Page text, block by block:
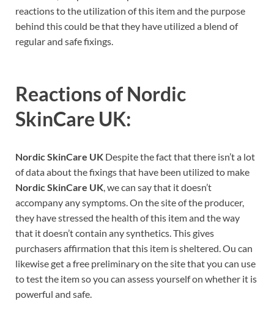
reactions to the utilization of this item and the purpose
behind this could be that they have utilized a blend of
regular and safe fixings.
Reactions of Nordic
SkinCare UK:
Nordic SkinCare UK Despite the fact that there isn’t a lot
of data about the fixings that have been utilized to make
Nordic SkinCare UK, we can say that it doesn’t
accompany any symptoms. On the site of the producer,
they have stressed the health of this item and the way
that it doesn’t contain any synthetics. This gives
purchasers affirmation that this item is sheltered. Ou can
likewise get a free preliminary on the site that you can use
to test the item so you can assess yourself on whether it is
powerful and safe.